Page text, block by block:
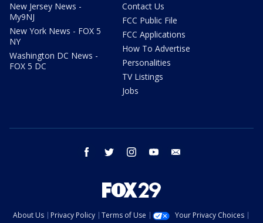
New Jersey News -
My9NJ
New York News - FOX 5
NY
Washington DC News -
FOX 5 DC
Contact Us
FCC Public File
FCC Applications
How To Advertise
Personalities
TV Listings
Jobs
facebook twitter instagram youtube
About Us Privacy Policy Terms of Use
Your Privacy Choices